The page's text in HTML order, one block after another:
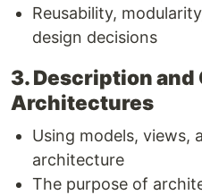
Reusability,
design decisions
3. Description
Architectures
Using models, views,
architecture
The purpose of